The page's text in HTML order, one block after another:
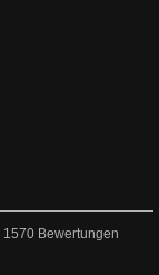
1570 Bewertungen